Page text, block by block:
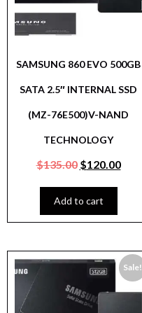
SAMSUNG 860 EVO 500GB
SATA 2.5″ INTERNAL SSD
(MZ-76E500)V-NAND
TECHNOLOGY
$135.00 $120.00
Add to cart
Sale!